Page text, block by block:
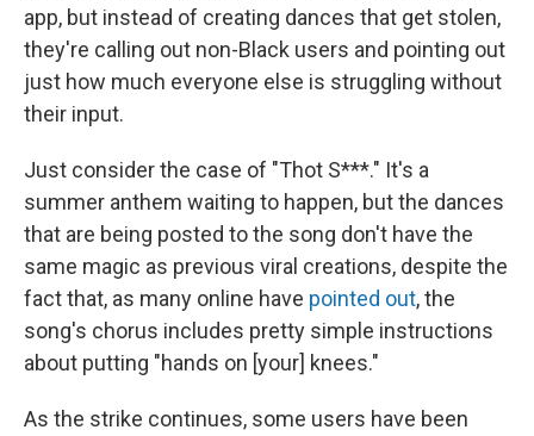
app, but instead of creating dances that get stolen,
they're calling out non-Black users and pointing out
just how much everyone else is struggling without
their input.
Just consider the case of "Thot S***." It's a
summer anthem waiting to happen, but the dances
that are being posted to the song don't have the
same magic as previous viral creations, despite the
fact that, as many online have pointed out, the
song's chorus includes pretty simple instructions
about putting "hands on [your] knees."
As the strike continues, some users have been